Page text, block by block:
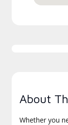
About
Whether you